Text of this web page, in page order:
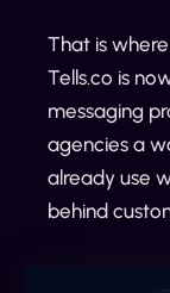
That is
Tells.co is
messaging
agencies a
already use
behind